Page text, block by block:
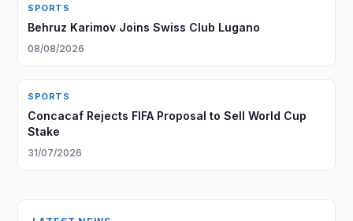
SPORTS
Behruz Karimov Joins Swiss Club Lugano
08/08/2026
SPORTS
Concacaf Rejects FIFA Proposal to Sell World Cup
Stake
31/07/2026